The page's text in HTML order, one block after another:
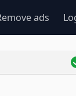
ads